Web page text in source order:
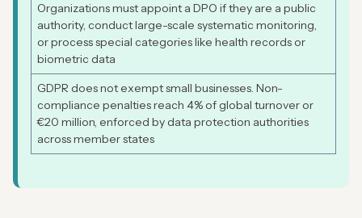
Organizations must appoint a DPO if they are a public
authority, conduct large-scale systematic monitoring,
or process special categories like health records or
biometric data
GDPR does not exempt small businesses. Non-
compliance penalties reach 4% of global turnover or
€20 million, enforced by data protection authorities
across member states